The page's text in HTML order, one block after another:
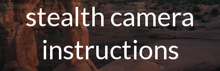
stealth camera
instructions